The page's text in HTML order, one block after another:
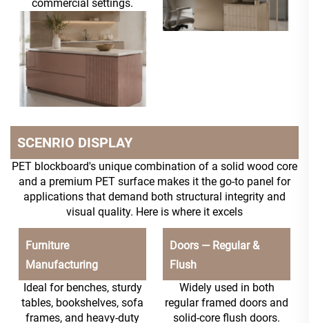
commercial settings.
SCENRIO DISPLAY
PET blockboard's unique combination of a solid wood core
and a premium PET surface makes it the go-to panel for
applications that demand both structural integrity and
visual quality. Here is where it excels
Furniture
Manufacturing
Ideal for benches, sturdy
tables, bookshelves, sofa
frames, and heavy-duty
Doors — Regular &
Flush
Widely used in both
regular framed doors and
solid-core flush doors.